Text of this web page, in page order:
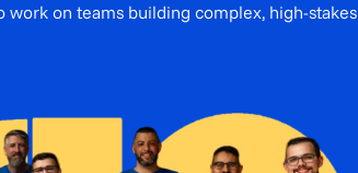
on teams building complex, high-stakes